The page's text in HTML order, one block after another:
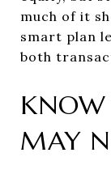
much of it
smart plan
both
MAY